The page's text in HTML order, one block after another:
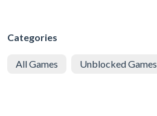
Categories
All Games Unblocked Games